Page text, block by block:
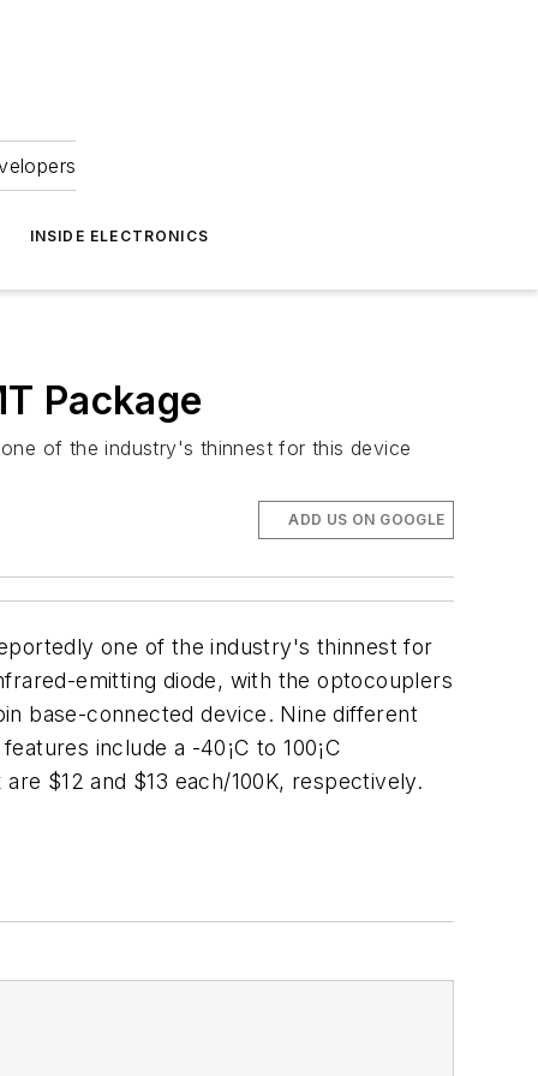
INSIDE ELECTRONICS
Package
of the industry's thinnest for this device
ADD US ON GOOGLE
one of the industry's thinnest for
emitting diode, with the optocouplers
base-connected device. Nine different
include a -40¡C to 100¡C
$12 and $13 each/100K, respectively.